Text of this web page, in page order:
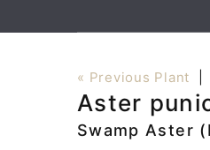
« Previous Plant
Aster
Swamp Aster